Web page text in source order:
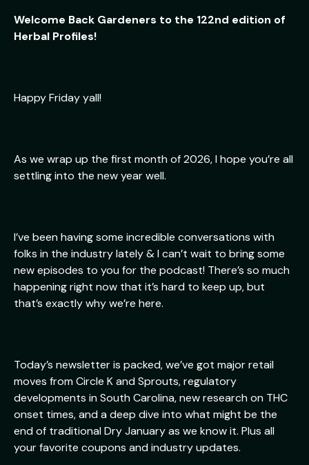
Welcome Back Gardeners to the 122nd edition of
Herbal Profiles!
Happy Friday yall!
As we wrap up the first month of 2026, I hope you’re all
settling into the new year well.
I’ve been having some incredible conversations with
folks in the industry lately & I can’t wait to bring some
new episodes to you for the podcast! There’s so much
happening right now that it’s hard to keep up, but
that’s exactly why we’re here.
Today’s newsletter is packed, we’ve got major retail
moves from Circle K and Sprouts, regulatory
developments in South Carolina, new research on THC
onset times, and a deep dive into what might be the
end of traditional Dry January as we know it. Plus all
your favorite coupons and industry updates.